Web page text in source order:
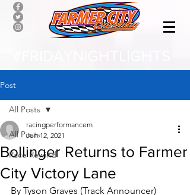
Post
All Posts
Race Rewind
All Posts
Bollinger Returns to Farmer
City Victory Lane
racingperformancem
Jun 12, 2021
By Tyson Graves (Track Announcer)